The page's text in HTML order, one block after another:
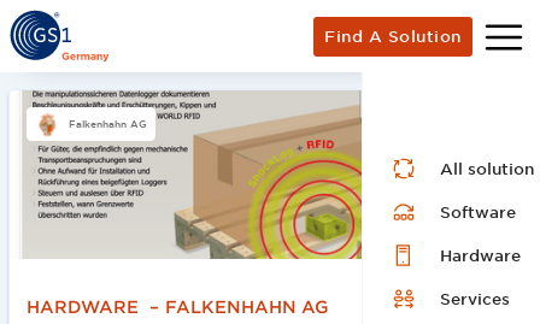
Find A Solution
All solution
Software
Hardware
Services
Falkenhahn AG
HARDWARE – FALKENHAHN AG